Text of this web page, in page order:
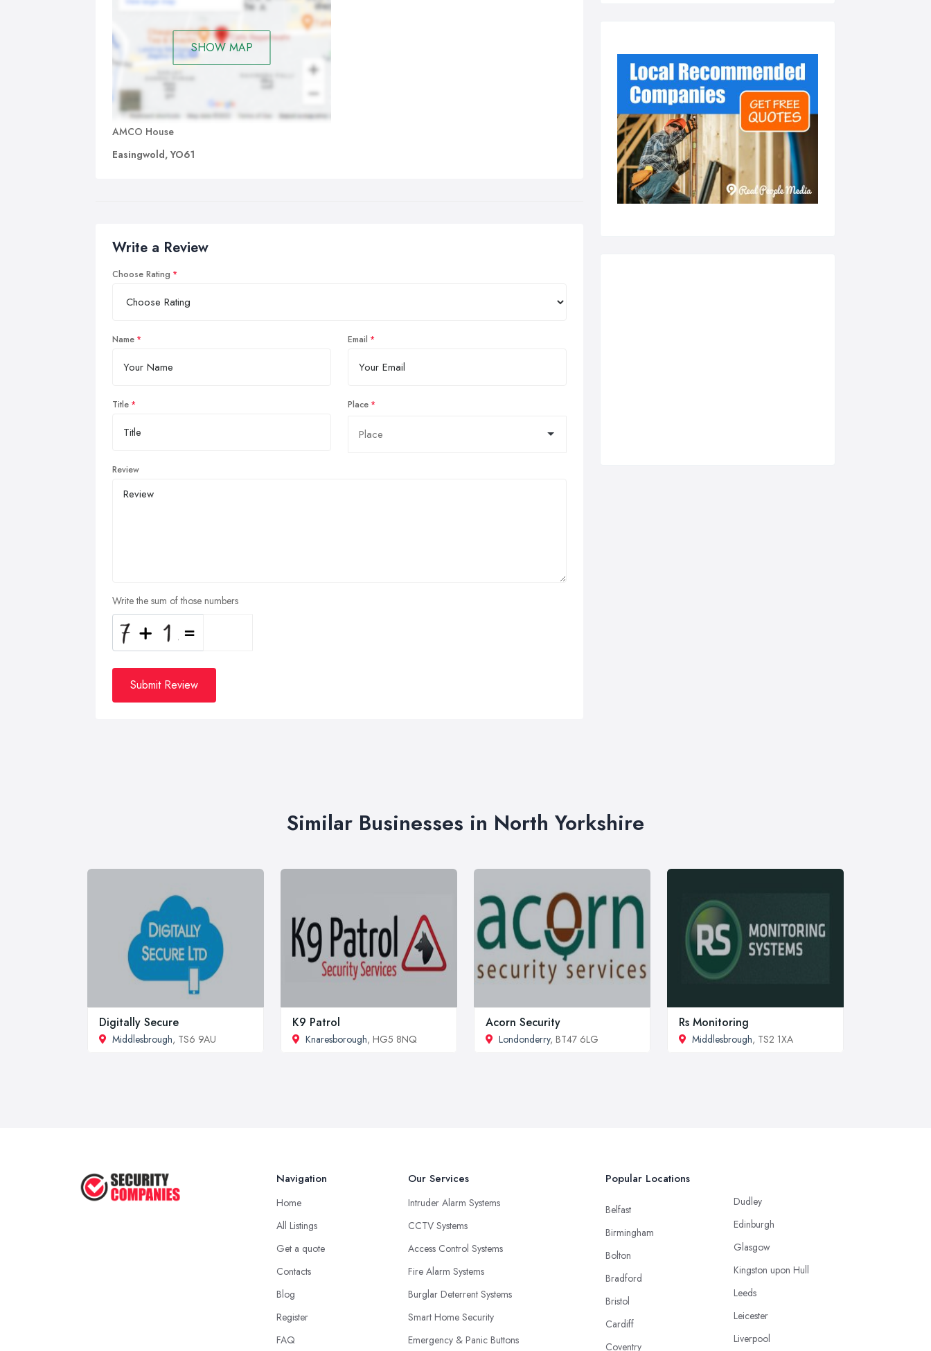
SHOW MAP
AMCO House
Easingwold, YO61
Write a Review
Choose Rating
Name Email
Title Place
Review
Write the sum of those numbers
Submit Review
Similar Businesses in North Yorkshire
Digitally Secure
Middlesbrough, TS6 9AU
K9 Patrol
Knaresborough, HG5 8NQ
Acorn Security
Londonderry, BT47 6LG
Rs Monitoring
Middlesbrough, TS2 1XA
Navigation
Home
All Listings
Get a quote
Contacts
Blog
Register
FAQ
Our Services
Intruder Alarm Systems
CCTV Systems
Access Control Systems
Fire Alarm Systems
Burglar Deterrent Systems
Smart Home Security
Emergency & Panic Buttons
Popular Locations
Belfast
Birmingham
Bolton
Bradford
Bristol
Cardiff
Coventry
Dudley
Edinburgh
Glasgow
Kingston upon Hull
Leeds
Leicester
Liverpool